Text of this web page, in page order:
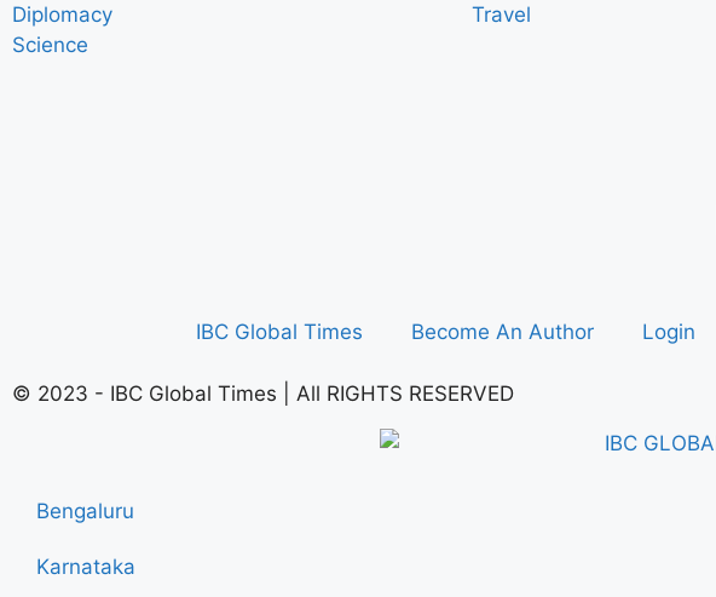
Diplomacy
Science
Travel
IBC Global Times Become An Author Login
© 2023 - IBC Global Times | All RIGHTS RESERVED
Bengaluru
Karnataka